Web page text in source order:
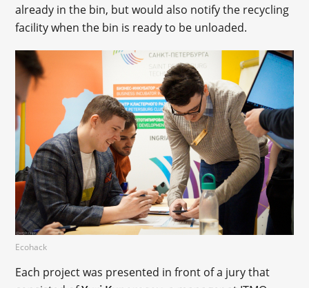
already in the bin, but would also notify the recycling
facility when the bin is ready to be unloaded.
Ecohack
Each project was presented in front of a jury that